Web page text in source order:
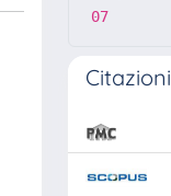
07
Citazioni